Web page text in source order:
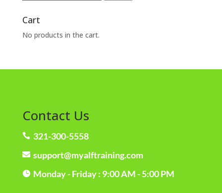
Cart
No products in the cart.
Contact Us
 321-300-5558
 support@myalftraining.com
 Monday - Friday : 9:00 AM - 5:00 PM